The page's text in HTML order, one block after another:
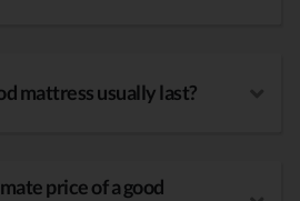
mattress usually last?
price of a good